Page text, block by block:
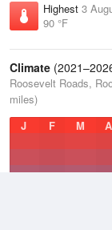
Highest 3
90 °F
Climate
Roosevelt Roads,
miles)
J
F M A